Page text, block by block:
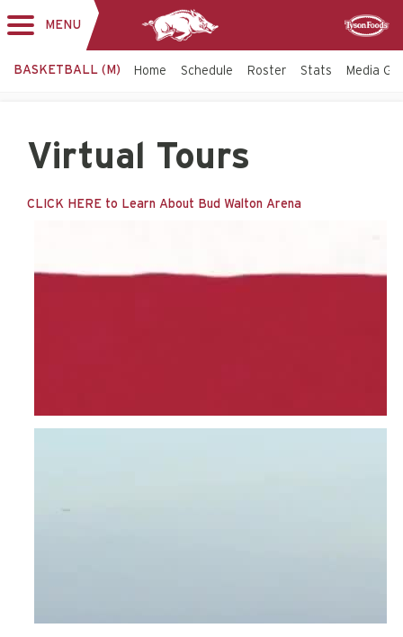
MENU
BASKETBALL (M) Home Schedule Roster Stats Media
Virtual Tours
CLICK HERE to Learn About Bud Walton Arena